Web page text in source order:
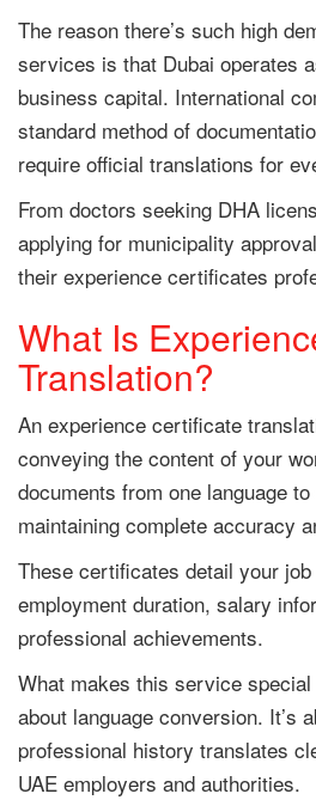
The reason there’s such high
services is that Dubai operates
business capital. International
standard method of
require official translations for
From doctors seeking DHA
applying for municipality
their experience certificates
What Is
Translation?
An experience certificate
conveying the content of your
documents from one language
maintaining complete accuracy
These certificates detail your
employment duration, salary
professional achievements.
What makes this service
about language conversion. It’s
professional history translates
UAE employers and authorities.